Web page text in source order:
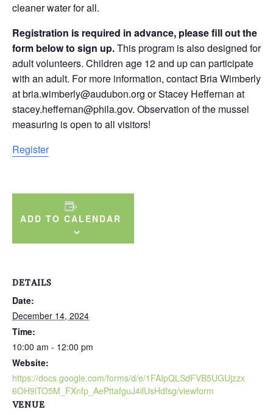
cleaner water for all.
Registration is required in advance, please fill out the
form below to sign up.This program is also designed for
adult volunteers. Children age 12 and up can participate
with an adult. For more information, contact Bria Wimberly
at bria.wimberly@audubon.org or Stacey Heffernan at
stacey.heffernan@phila.gov. Observation of the mussel
measuring is open to all visitors!
Register
ADD TO CALENDAR
DETAILS
Date:
December 14, 2024
Time:
10:00 am - 12:00 pm
Website:
https://docs.google.com/forms/d/e/1FAIpQLSdFVB5UGUjzzx
6OH9lTO5M_FXnfp_AePttafguJ4ilUsHdfsg/viewform
VENUE